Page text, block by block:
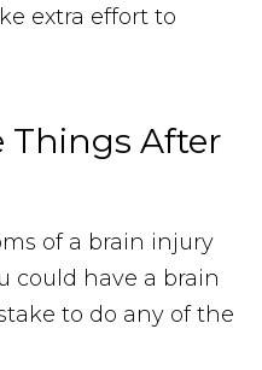
extra effort to
Things After
of a brain injury
could have a brain
to do any of the